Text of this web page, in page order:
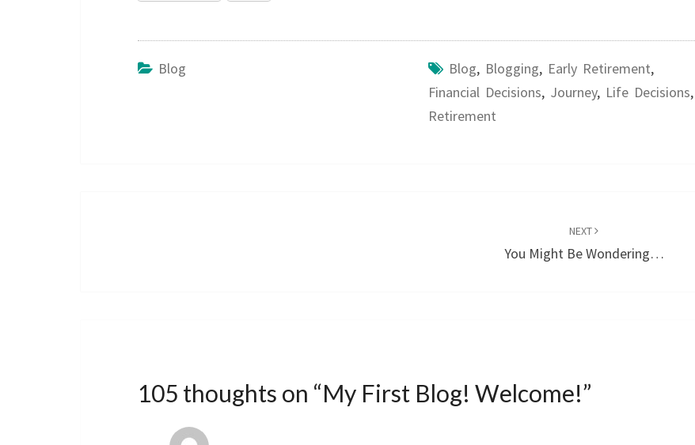
Blog Blog, Blogging, Early Retirement,
Financial Decisions, Journey, Life Decisions,
Retirement
NEXT
You Might Be Wondering…
105 thoughts on “My First Blog! Welcome!”